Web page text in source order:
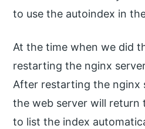
to use the autoindex in
At the time when we did
restarting the nginx
After restarting the nginx
the web server will
to list the index